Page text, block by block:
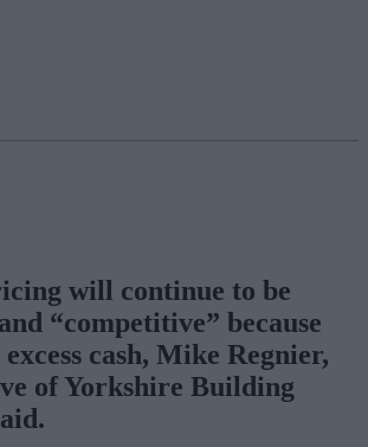
will continue to be
“competitive” because
cash, Mike Regnier,
of Yorkshire Building